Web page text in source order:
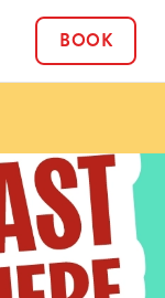
BOOK